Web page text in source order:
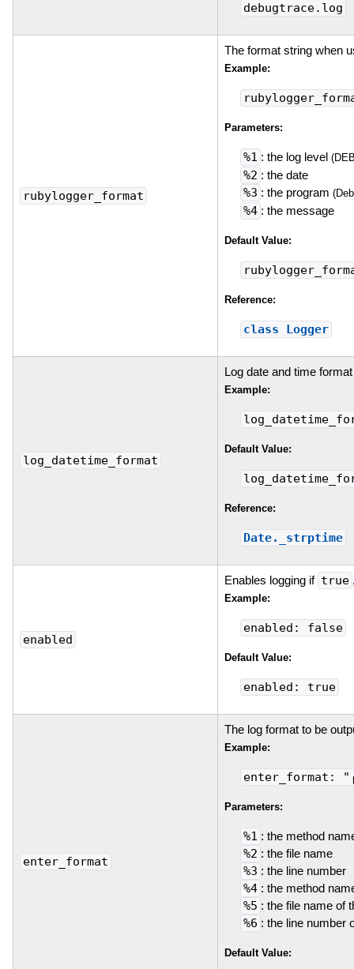
debugtrace.log
rubylogger_format
The format string when
Example:
Parameters:
%1 : the log level
%2 : the date
%3 : the program
%4 : the message
Default Value:
Reference:
class Logger
log_datetime_format
Log date and time format
Example:
Default Value:
Reference:
Date._strptime
enabled
Enables logging if true
Example:
enabled: false
Default Value:
enabled: true
enter_format
The log format to be
Example:
enter_format: "┌
Parameters:
%1 : the method
%2 : the file name
%3 : the line number
%4 : the method
%5 : the file name of
%6 : the line number
Default Value: